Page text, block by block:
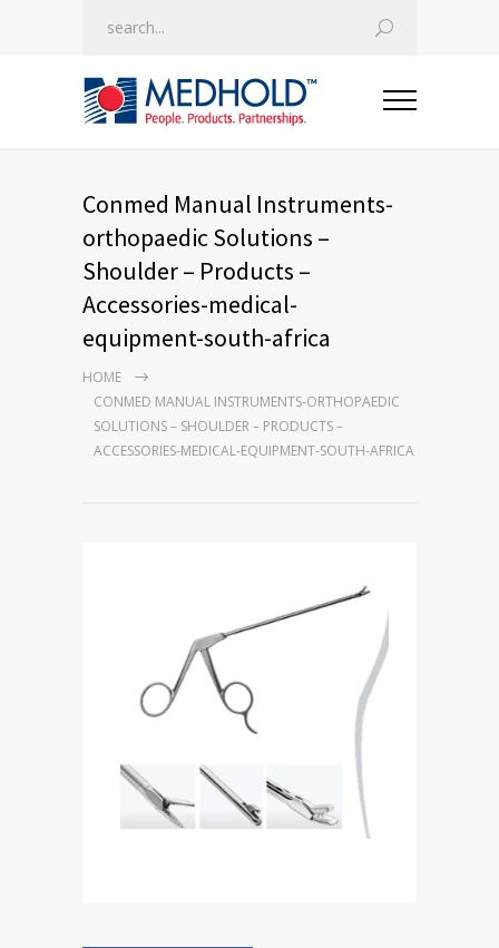
Conmed Manual Instruments-
orthopaedic Solutions –
Shoulder – Products –
Accessories-medical-
equipment-south-africa
HOME
CONMED MANUAL INSTRUMENTS-ORTHOPAEDIC
SOLUTIONS – SHOULDER – PRODUCTS –
ACCESSORIES-MEDICAL-EQUIPMENT-SOUTH-AFRICA